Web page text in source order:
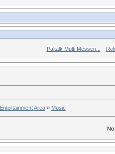
Paltalk Multi Messen...
Entertainment Area » Music